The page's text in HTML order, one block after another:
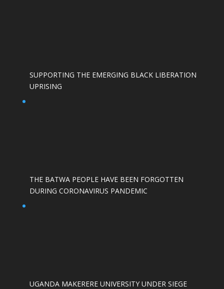
SUPPORTING THE EMERGING BLACK LIBERATION
UPRISING
THE BATWA PEOPLE HAVE BEEN FORGOTTEN
DURING CORONAVIRUS PANDEMIC
UGANDA MAKERERE UNIVERSITY UNDER SIEGE